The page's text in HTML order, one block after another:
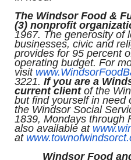
The Windsor Food &
(3) nonprofit
1967. The generosity of
businesses, civic and
provides for 95 percent
operating budget. For
visit
3221. If you are a
current clientof the
but find yourself in need
the Windsor Social
1839, Mondays through
also available at
at
Windsor Food